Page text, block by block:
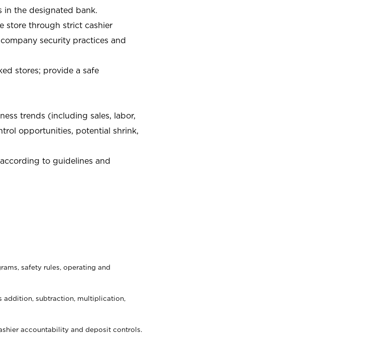
in the designated bank.
store through strict cashier
security practices and
stores; provide a safe
trends (including sales, labor,
opportunities, potential shrink,
to guidelines and
safety rules, operating and
subtraction, multiplication,
accountability and deposit controls.